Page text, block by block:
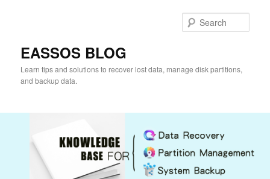
EASSOS BLOG
Learn tips and solutions to recover lost data, manage disk partitions,
and backup data.